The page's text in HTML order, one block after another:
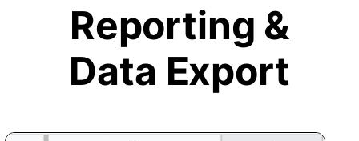
Reporting &
Data Export